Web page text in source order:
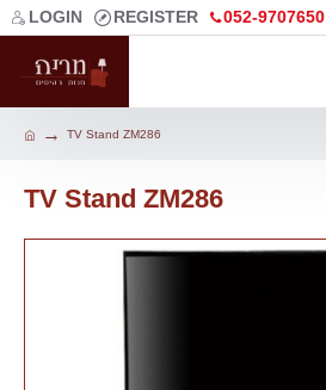
LOGIN REGISTER 052-9707650
TV Stand ZM286
TV Stand ZM286